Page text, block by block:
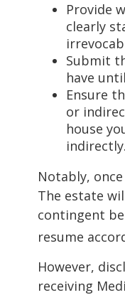
Provide
clearly
Submit
have
Ensure
or
house
indirectly.
Notably,
The estate
contingent
resume
However,
receiving